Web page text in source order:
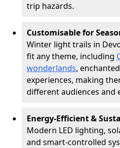
trip hazards.
Customisable for
Winter light trails in
fit any theme, including
wonderlands,
experiences, making
different audiences and
Energy-Efficient &
Modern LED lighting,
and smart-controlled